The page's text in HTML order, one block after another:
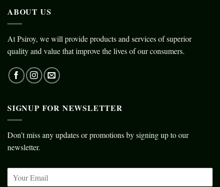
ABOUT US
At Psiroy, we will provide products and services of superior
quality and value that improve the lives of our consumers.
SIGNUP FOR NEWSLETTER
Don’t miss any updates or promotions by signing up to our
newsletter.